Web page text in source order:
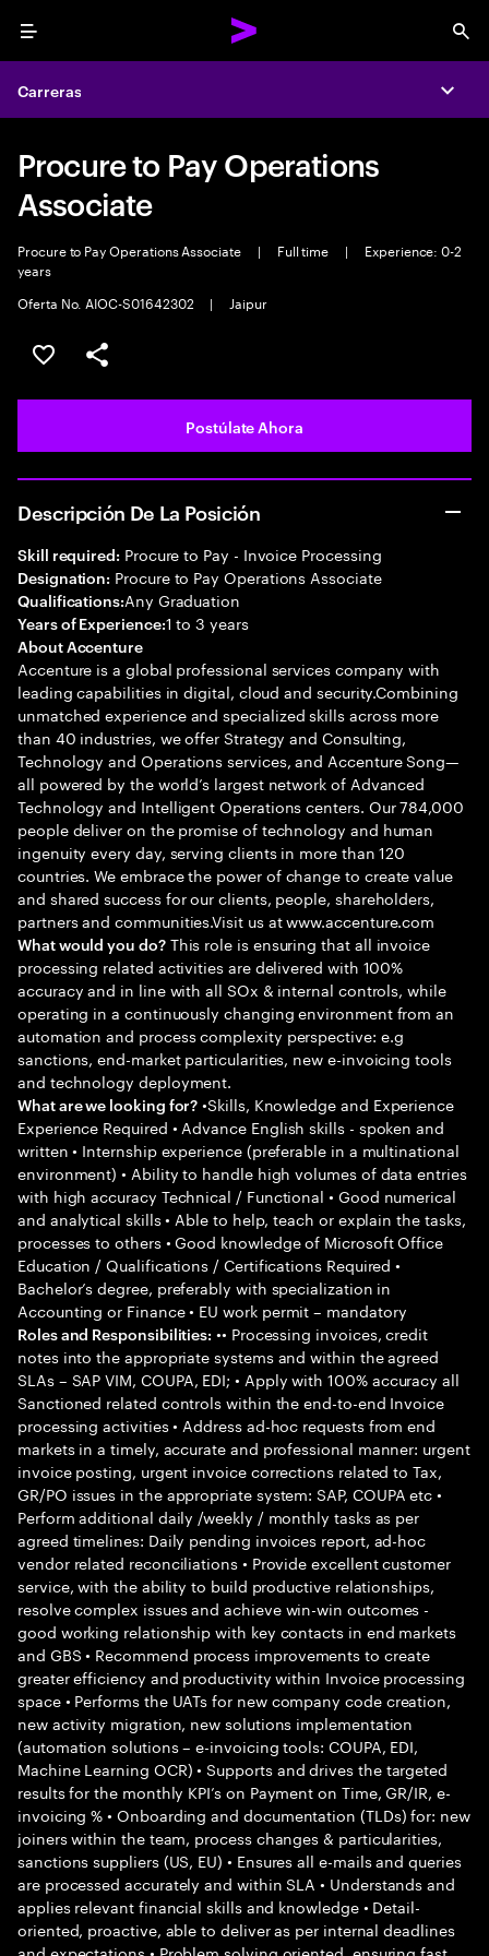
Menu
Carreras
Procure to Pay Operations
Associate
Procure to Pay Operations Associate | Full time |
Experience: 0-2
years
Oferta No. AIOC-S01642302
| Jaipur
Guardar este empleo
Compartir este empleo
Postúlate Ahora
Descripción De La Posición
Skill required: Procure to Pay - Invoice Processing
Designation: Procure to Pay Operations Associate
Qualifications:Any Graduation
Years of Experience:1 to 3 years
About Accenture
Accenture is a global professional services company with
leading capabilities in digital, cloud and security.Combining
unmatched experience and specialized skills across more
than 40 industries, we offer Strategy and Consulting,
Technology and Operations services, and Accenture Song—
all powered by the world’s largest network of Advanced
Technology and Intelligent Operations centers. Our 784,000
people deliver on the promise of technology and human
ingenuity every day, serving clients in more than 120
countries. We embrace the power of change to create value
and shared success for our clients, people, shareholders,
partners and communities.Visit us at www.accenture.com
What would you do?This role is ensuring that all invoice
processing related activities are delivered with 100%
accuracy and in line with all SOx & internal controls, while
operating in a continuously changing environment from an
automation and process complexity perspective: e.g
sanctions, end-market particularities, new e-invoicing tools
and technology deployment.
What are we looking for? •Skills, Knowledge and Experience
Experience Required • Advance English skills - spoken and
written • Internship experience (preferable in a multinational
environment) • Ability to handle high volumes of data entries
with high accuracy Technical / Functional • Good numerical
and analytical skills • Able to help, teach or explain the tasks,
processes to others • Good knowledge of Microsoft Office
Education / Qualifications / Certifications Required •
Bachelor’s degree, preferably with specialization in
Accounting or Finance • EU work permit – mandatory
Roles and Responsibilities: •• Processing invoices, credit
notes into the appropriate systems and within the agreed
SLAs – SAP VIM, COUPA, EDI; • Apply with 100% accuracy all
Sanctioned related controls within the end-to-end Invoice
processing activities • Address ad-hoc requests from end
markets in a timely, accurate and professional manner: urgent
invoice posting, urgent invoice corrections related to Tax,
GR/PO issues in the appropriate system: SAP, COUPA etc •
Perform additional daily /weekly / monthly tasks as per
agreed timelines: Daily pending invoices report, ad-hoc
vendor related reconciliations • Provide excellent customer
service, with the ability to build productive relationships,
resolve complex issues and achieve win-win outcomes -
good working relationship with key contacts in end markets
and GBS • Recommend process improvements to create
greater efficiency and productivity within Invoice processing
space • Performs the UATs for new company code creation,
new activity migration, new solutions implementation
(automation solutions – e-invoicing tools: COUPA, EDI,
Machine Learning OCR) • Supports and drives the targeted
results for the monthly KPI’s on Payment on Time, GR/IR, e-
invoicing % • Onboarding and documentation (TLDs) for: new
joiners within the team, process changes & particularities,
sanctions suppliers (US, EU) • Ensures all e-mails and queries
are processed accurately and within SLA • Understands and
applies relevant financial skills and knowledge • Detail-
oriented, proactive, able to deliver as per internal deadlines